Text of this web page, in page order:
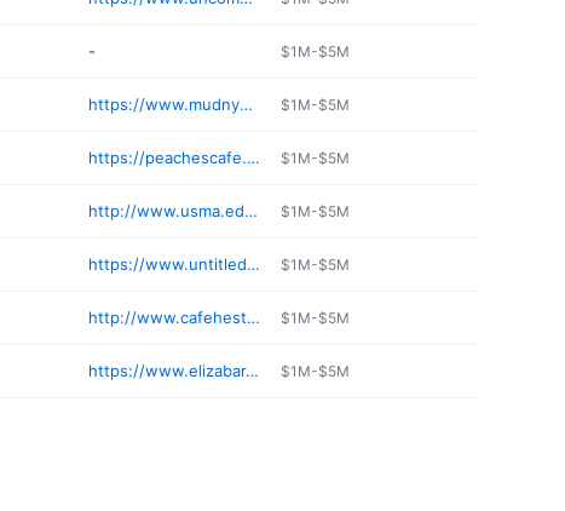
- $1M-$5M
https://www.mudnyc.com/pages/mudspot $1M-$5M
https://peachescafe.net $1M-$5M
http://www.usma.edu/dca/SitePages/Restaurants.aspx $1M-$5M
https://www.untitledatthewhitney.com/page/studiocafe/ $1M-$5M
http://www.cafehestianewyork.com $1M-$5M
https://www.elizabar.com $1M-$5M